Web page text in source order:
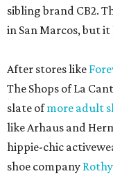
sibling brand CB2.
in San Marcos, but it
After stores like
The Shops of La
slate ofmore adult
like Arhaus and
hippie-chic
shoe company